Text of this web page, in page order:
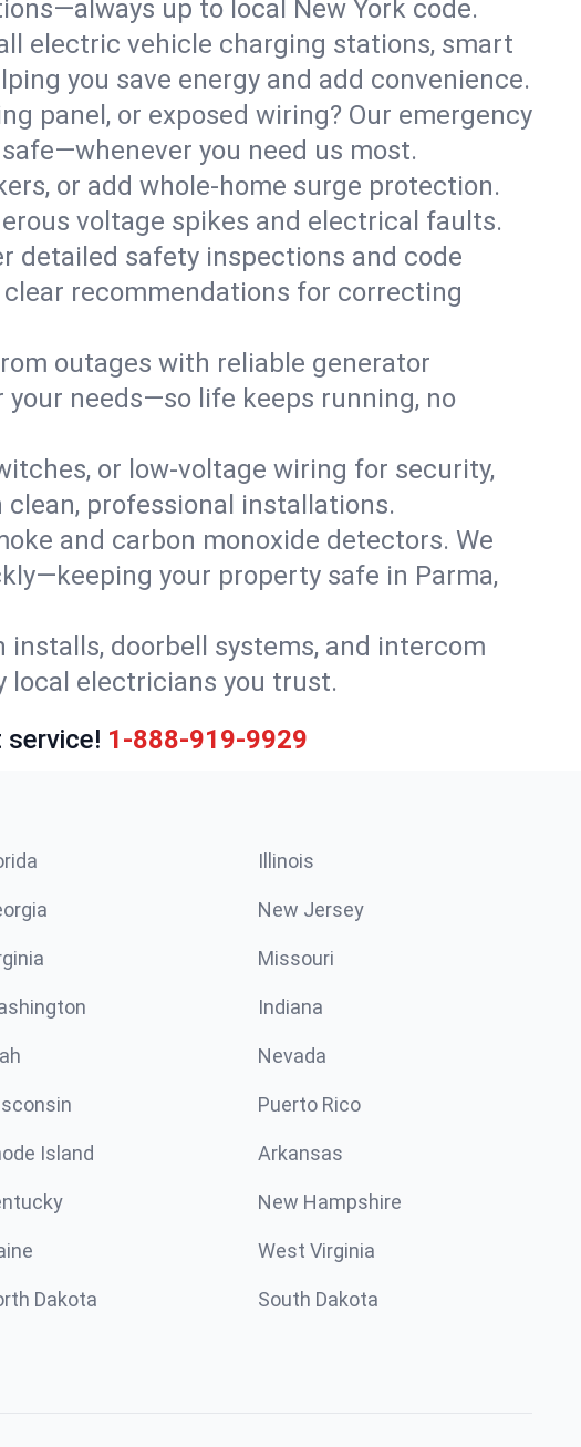
up to local New York code.
electric vehicle charging stations, smart
you save energy and add convenience.
panel, or exposed wiring? Our emergency
you need us most.
or add whole-home surge protection.
voltage spikes and electrical faults.
detailed safety inspections and code
recommendations for correcting
outages with reliable generator
needs—so life keeps running, no
or low-voltage wiring for security,
professional installations.
and carbon monoxide detectors. We
your property safe in Parma,
doorbell systems, and intercom
local electricians you trust.
1-888-919-9929
Illinois
New Jersey
Missouri
Indiana
Nevada
Puerto Rico
Island Arkansas
New Hampshire
West Virginia
Dakota South Dakota